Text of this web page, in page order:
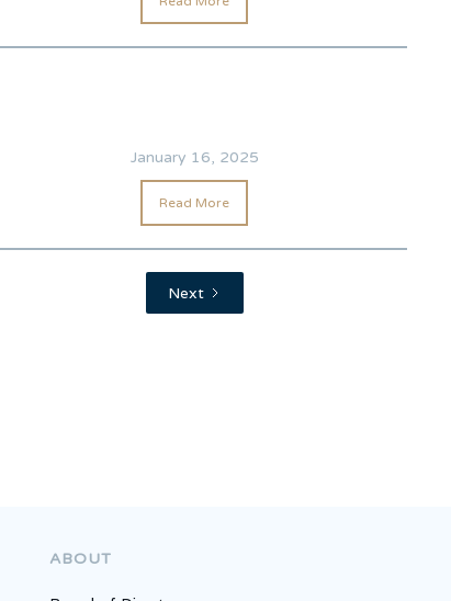
January 16, 2025
Read More
Next
ABOUT